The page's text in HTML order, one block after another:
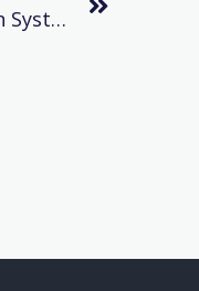
Serious Harm Of Insufficient Refrigerant To Refrigeration System